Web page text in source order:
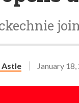
Astle January